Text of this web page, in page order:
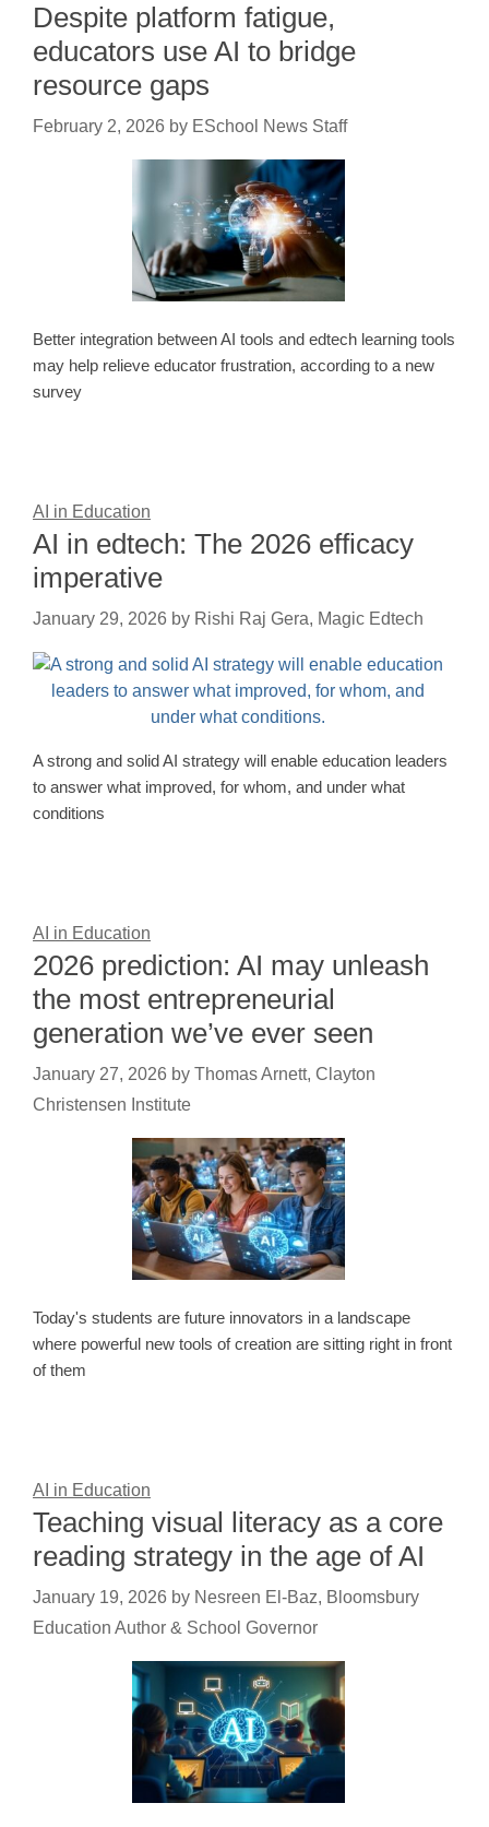
Despite platform fatigue,
educators use AI to bridge
resource gaps
February 2, 2026 by ESchool News Staff
Better integration between AI tools and edtech learning tools
may help relieve educator frustration, according to a new
survey
AI in Education
AI in edtech: The 2026 efficacy
imperative
January 29, 2026 by Rishi Raj Gera, Magic Edtech
A strong and solid AI strategy will enable education leaders
to answer what improved, for whom, and under what
conditions
AI in Education
2026 prediction: AI may unleash
the most entrepreneurial
generation we’ve ever seen
January 27, 2026 by Thomas Arnett, Clayton
Christensen Institute
Today's students are future innovators in a landscape
where powerful new tools of creation are sitting right in front
of them
AI in Education
Teaching visual literacy as a core
reading strategy in the age of AI
January 19, 2026 by Nesreen El-Baz, Bloomsbury
Education Author & School Governor